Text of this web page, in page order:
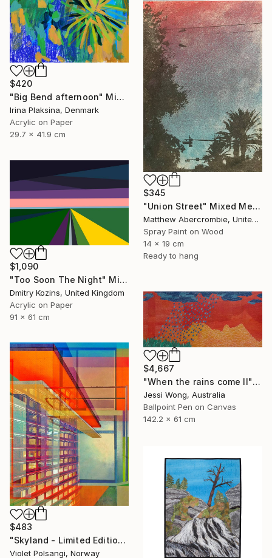
$420
"Big Bend afternoon" Mixed Media
Irina Plaksina, Denmark
Acrylic on Paper
29.7 x 41.9 cm
$345
"Union Street" Mixed Media
Matthew Abercrombie, United States
Spray Paint on Wood
14 x 19 cm
Ready to hang
$1,090
"Too Soon The Night" Mixed Media
Dmitry Kozins, United Kingdom
Acrylic on Paper
91 x 61 cm
$4,667
"When the rains come II" Mixed Media
Jessi Wong, Australia
Ballpoint Pen on Canvas
142.2 x 61 cm
$483
"Skyland - Limited Edition of 20" Mixed Media
Violet Polsangi, Norway